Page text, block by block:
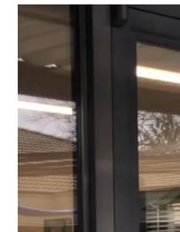
iconicon
Video